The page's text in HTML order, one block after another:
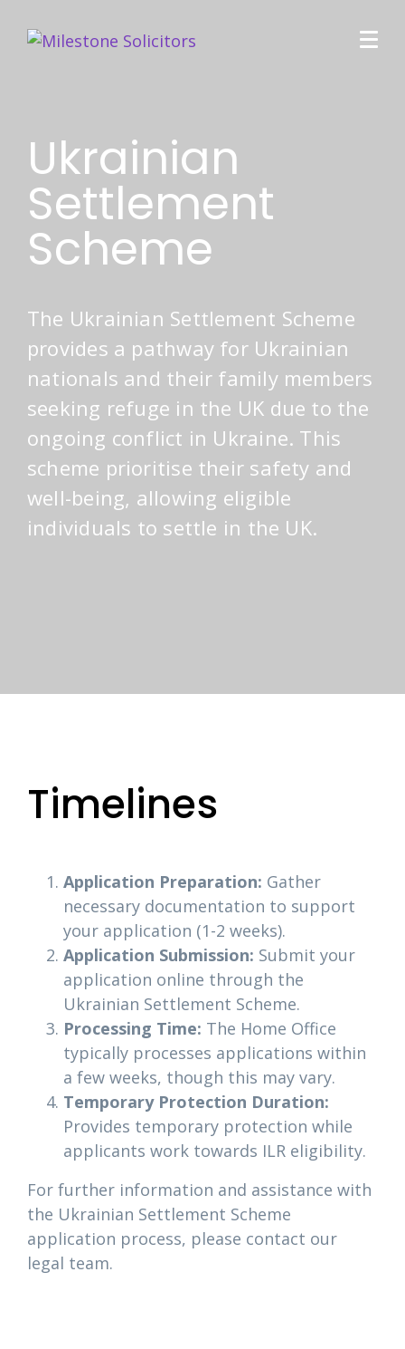
Ukrainian
Settlement
Scheme
The Ukrainian Settlement Scheme
provides a pathway for Ukrainian
nationals and their family members
seeking refuge in the UK due to the
ongoing conflict in Ukraine. This
scheme prioritise their safety and
well-being, allowing eligible
individuals to settle in the UK.
Timelines
Application Preparation: Gather
necessary documentation to support
your application (1-2 weeks).
Application Submission: Submit your
application online through the
Ukrainian Settlement Scheme.
Processing Time: The Home Office
typically processes applications within
a few weeks, though this may vary.
Temporary Protection Duration:
Provides temporary protection while
applicants work towards ILR eligibility.
For further information and assistance with
the Ukrainian Settlement Scheme
application process, please contact our
legal team.